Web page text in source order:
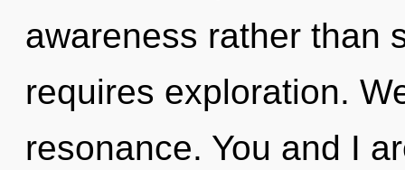
awareness rather than
requires exploration.
resonance. You and I